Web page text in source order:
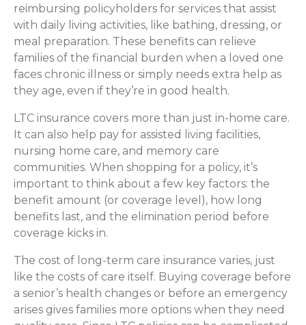
reimbursing policyholders for services that assist
with daily living activities, like bathing, dressing, or
meal preparation. These benefits can relieve
families of the financial burden when a loved one
faces chronic illness or simply needs extra help as
they age, even if they’re in good health.
LTC insurance covers more than just in-home care.
It can also help pay for assisted living facilities,
nursing home care, and memory care
communities. When shopping for a policy, it’s
important to think about a few key factors: the
benefit amount (or coverage level), how long
benefits last, and the elimination period before
coverage kicks in.
The cost of long-term care insurance varies, just
like the costs of care itself. Buying coverage before
a senior’s health changes or before an emergency
arises gives families more options when they need